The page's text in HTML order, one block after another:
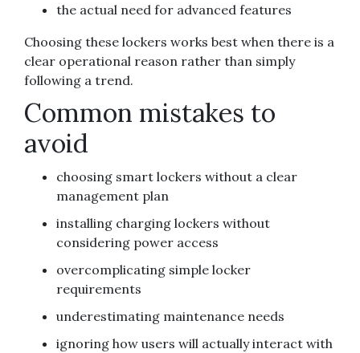
the actual need for advanced features
Choosing these lockers works best when there is a
clear operational reason rather than simply
following a trend.
Common mistakes to
avoid
choosing smart lockers without a clear
management plan
installing charging lockers without
considering power access
overcomplicating simple locker
requirements
underestimating maintenance needs
ignoring how users will actually interact with